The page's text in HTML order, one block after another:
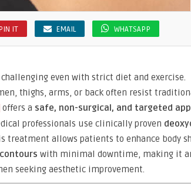
IT EMAIL WHATSAPP
even with strict diet and exercise.
thighs, arms, or back often resist
offers a safe, non-surgical, and targeted
professionals use clinically proven
treatment allows patients to enhance body
with minimal downtime, making it
seeking aesthetic improvement.